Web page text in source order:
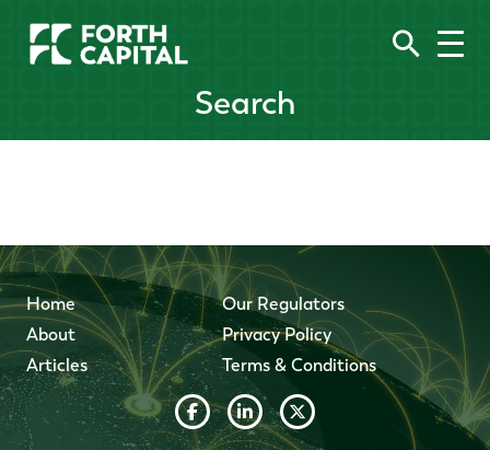
Search
Home
About
Articles
Our Regulators
Privacy Policy
Terms & Conditions